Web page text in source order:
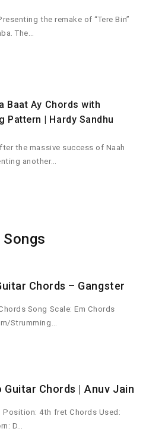
the remake of “Tere Bin”
The…
Baat Ay Chords with
Pattern | Hardy Sandhu
the massive success of Naah
another…
Chords – Gangster
Song Scale: Em Chords
Strumming…
Guitar Chords | Anuv Jain
Position: 4th fret Chords Used:
D…